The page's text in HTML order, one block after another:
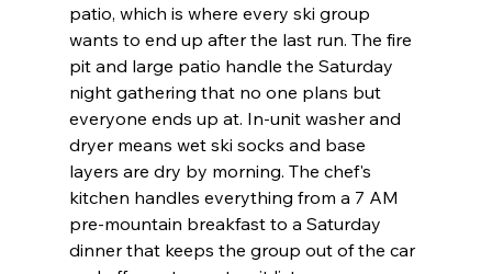
patio, which is where every ski group
wants to end up after the last run. The fire
pit and large patio handle the Saturday
night gathering that no one plans but
everyone ends up at. In-unit washer and
dryer means wet ski socks and base
layers are dry by morning. The chef's
kitchen handles everything from a 7 AM
pre-mountain breakfast to a Saturday
dinner that keeps the group out of the car